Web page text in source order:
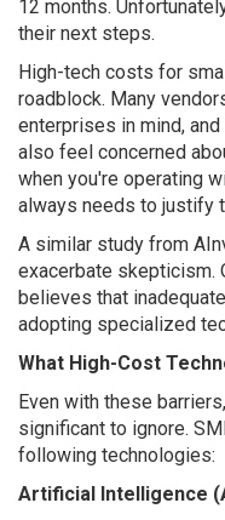
12 months.
their next steps.
High-tech costs for
roadblock. Many
enterprises in mind,
also feel concerned
when you're operating
always needs to justify
A similar study from
exacerbate skepticism.
believes that
adopting specialized
What High-Cost
Even with these
significant to ignore.
following technologies:
Artificial Intelligence